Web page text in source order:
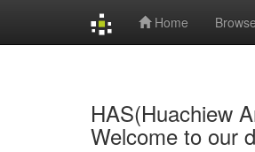
Home Browse
HAS(Huachiew
Welcome to our